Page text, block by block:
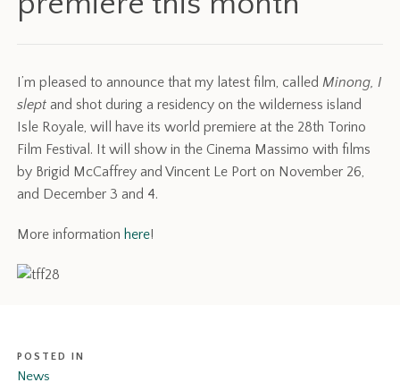
I’m pleased to announce that my latest film, calledMinong, I
slept and shot during a residency on the wilderness island
Isle Royale, will have its world premiere at the 28th Torino
Film Festival. It will show in the Cinema Massimo with films
by Brigid McCaffrey and Vincent Le Port on November 26,
and December 3 and 4.
More information here!
POSTED IN
News